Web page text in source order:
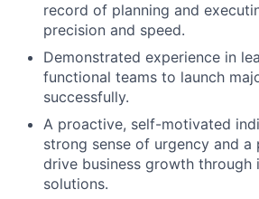
record of planning and
precision and speed.
Demonstrated experience in
functional teams to launch
successfully.
A proactive, self-motivated
strong sense of urgency and
drive business growth through
solutions.